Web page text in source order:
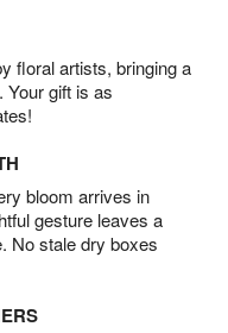
floral artists, bringing a
Your gift is as
bloom arrives in
gesture leaves a
No stale dry boxes